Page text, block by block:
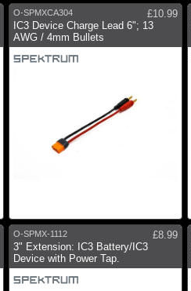
O-SPMXCA304
£10.99
IC3 Device Charge Lead 6"; 13
AWG / 4mm Bullets
O-SPMX-1112
£8.99
3" Extension: IC3 Battery/IC3
Device with Power Tap.